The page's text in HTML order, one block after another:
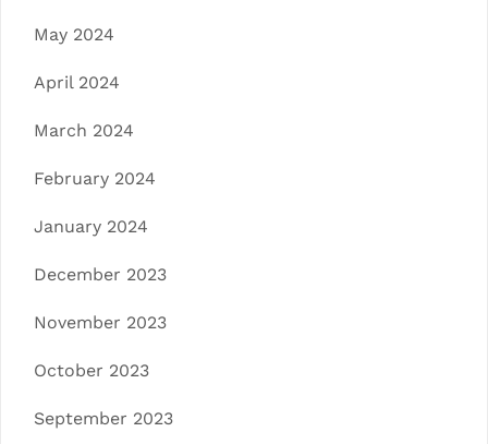
May 2024
April 2024
March 2024
February 2024
January 2024
December 2023
November 2023
October 2023
September 2023